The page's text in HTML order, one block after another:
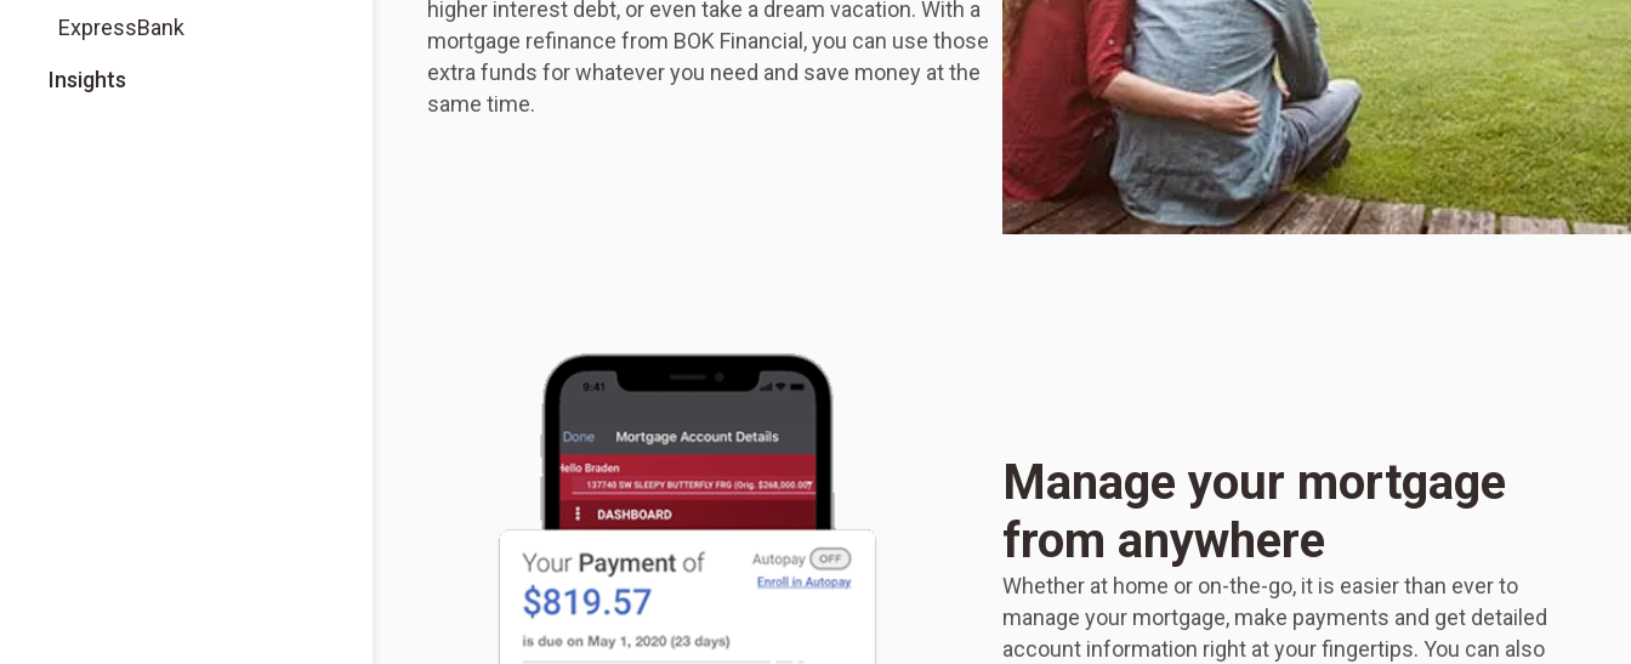
ExpressBank
Insights
higher interest debt, or even take a dream vacation. With a
mortgage refinance from BOK Financial, you can use those
extra funds for whatever you need and save money at the
same time.
Manage your mortgage
from anywhere
Whether at home or on-the-go, it is easier than ever to
manage your mortgage, make payments and get detailed
account information right at your fingertips. You can also